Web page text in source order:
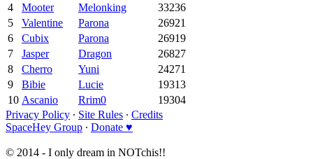
4
Mooter Melonking
33236
5
Valentine Parona
26921
6
Cubix Parona
26919
7
Jasper Dragon
26827
8
Cherro Yuni
24271
9
Bibie Lucie
19313
10 Ascanio Rrim0
19304
Privacy Policy ∙ Site Rules ∙ Credits
SpaceHey Group ∙ Donate ♥
© 2014 - I only dream in NOTchis!!